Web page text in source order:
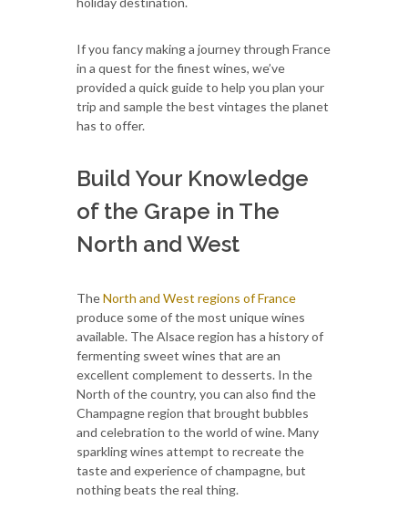
If you fancy making a journey through France
in a quest for the finest wines, we’ve
provided a quick guide to help you plan your
trip and sample the best vintages the planet
has to offer.
Build Your Knowledge
of the Grape in The
North and West
TheNorth and West regions of France
produce some of the most unique wines
available. The Alsace region has a history of
fermenting sweet wines that are an
excellent complement to desserts. In the
North of the country, you can also find the
Champagne region that brought bubbles
and celebration to the world of wine. Many
sparkling wines attempt to recreate the
taste and experience of champagne, but
nothing beats the real thing.